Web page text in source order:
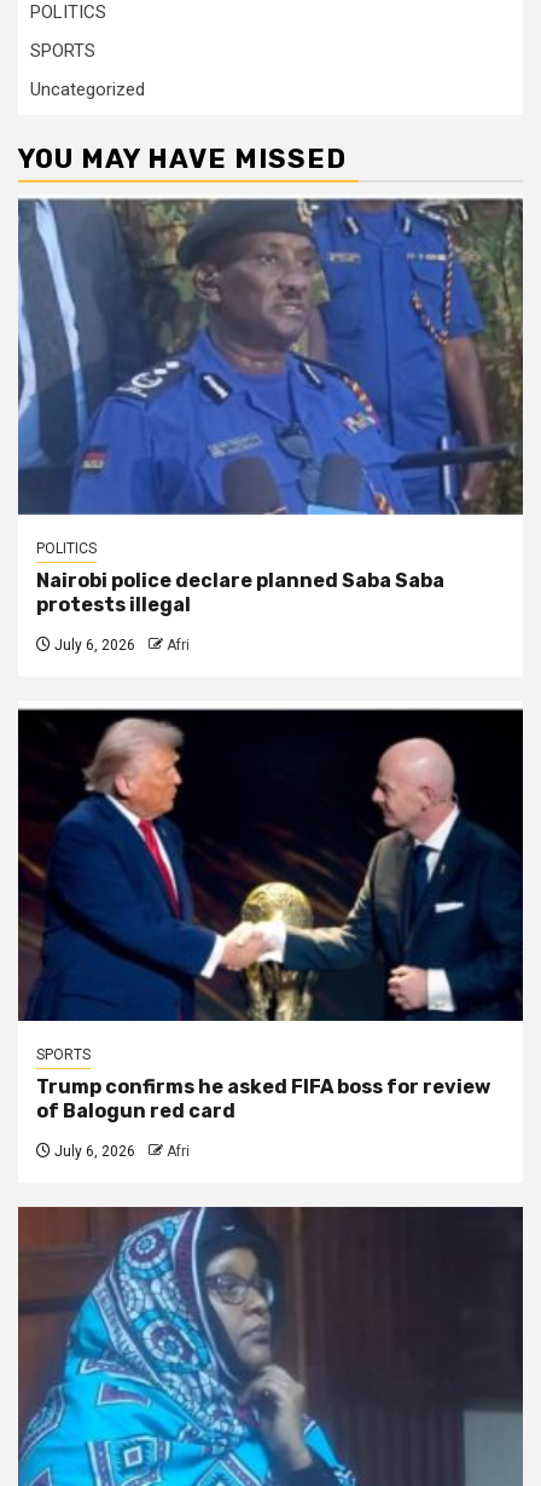
POLITICS
SPORTS
Uncategorized
YOU MAY HAVE MISSED
POLITICS
Nairobi police declare planned Saba Saba
protests illegal
July 6, 2026 Afri
SPORTS
Trump confirms he asked FIFA boss for review
of Balogun red card
July 6, 2026 Afri